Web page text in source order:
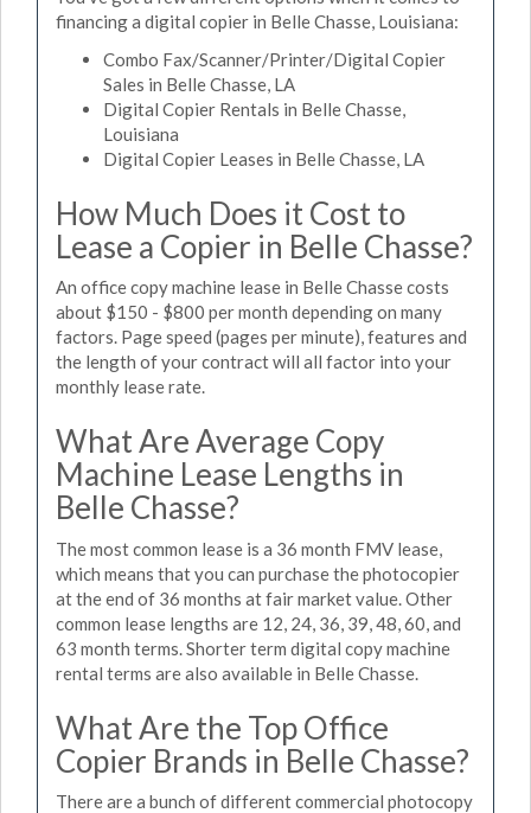
financing a digital copier in Belle Chasse, Louisiana:
Combo Fax/Scanner/Printer/Digital Copier
Sales in Belle Chasse, LA
Digital Copier Rentals in Belle Chasse,
Louisiana
Digital Copier Leases in Belle Chasse, LA
How Much Does it Cost to
Lease a Copier in Belle Chasse?
An office copy machine lease in Belle Chasse costs
about $150 - $800 per month depending on many
factors. Page speed (pages per minute), features and
the length of your contract will all factor into your
monthly lease rate.
What Are Average Copy
Machine Lease Lengths in
Belle Chasse?
The most common lease is a 36 month FMV lease,
which means that you can purchase the photocopier
at the end of 36 months at fair market value. Other
common lease lengths are 12, 24, 36, 39, 48, 60, and
63 month terms. Shorter term digital copy machine
rental terms are also available in Belle Chasse.
What Are the Top Office
Copier Brands in Belle Chasse?
There are a bunch of different commercial photocopy